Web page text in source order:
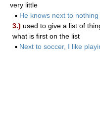
very little
▪ He knows next to nothing
3.) used to give a list of
what is first on the list
▪ Next to soccer, I like